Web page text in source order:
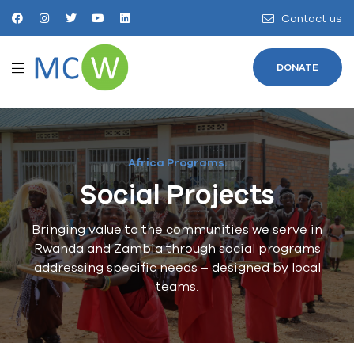
Contact us
DONATE
Africa Programs.
Social Projects
Bringing value to the communities we serve in
Rwanda and Zambia through social programs
addressing specific needs – designed by local
teams.